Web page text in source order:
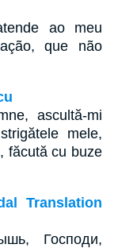
ao meu
que não
ascultă-mi
mele,
făcută cu buze
Translation
Господи,